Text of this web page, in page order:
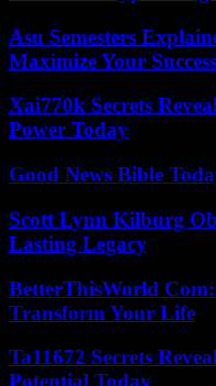
Asu Semesters
Maximize Your Success
Xai770k Secrets
Power Today
Good News Bible
Scott Lynn Kilburg
Lasting Legacy
BetterThisWorld
Transform Your Life
Ta11672 Secrets